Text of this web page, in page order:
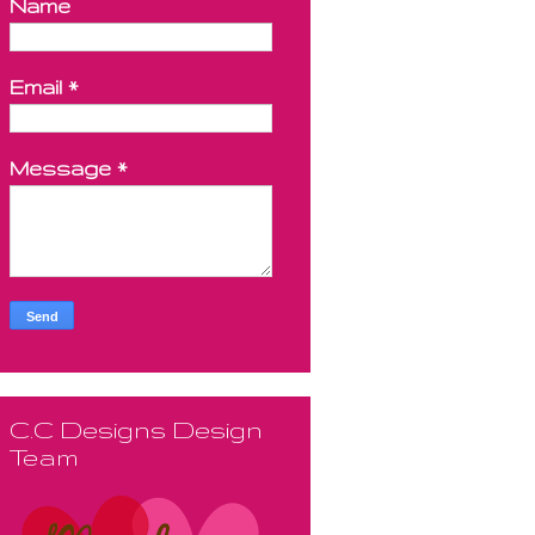
Name
Email *
Message *
C.C Designs Design
Team